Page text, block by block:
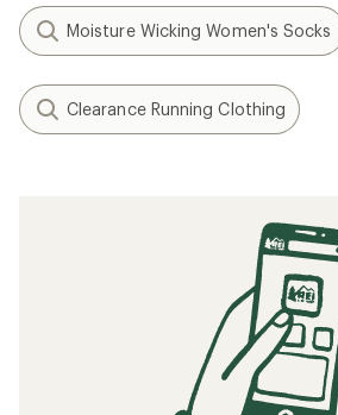
Moisture Wicking Women's Socks
Clearance Running Clothing